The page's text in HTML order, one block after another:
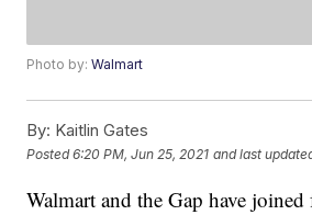
Photo by:Walmart
By: Kaitlin Gates
Posted6:20 PM, Jun 25, 2021 and last
Walmart and the Gap have joined